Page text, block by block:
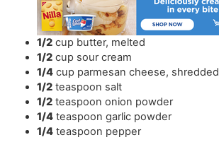
1/2 cup butter, melted
1/2 cup sour cream
1/4 cup parmesan cheese, shredded
1/2 teaspoon salt
1/2 teaspoon onion powder
1/4 teaspoon garlic powder
1/4 teaspoon pepper